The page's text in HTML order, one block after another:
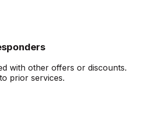
with other offers or discounts.
prior services.